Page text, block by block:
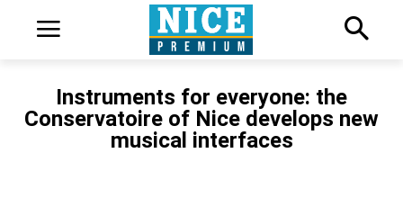
Instruments for everyone: the
Conservatoire of Nice develops new
musical interfaces